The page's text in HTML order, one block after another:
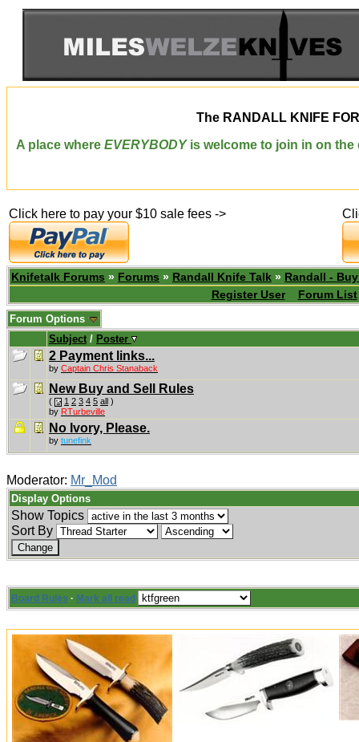
The RANDALL KNIFE
A place where EVERYBODYis welcome to join in on the
Click here to pay your $10 sale fees ->
Knifetalk Forums » Forums » Randall Knife Talk » Randall -
Register User
Forum List
Forum Options
Subject / Poster
2 Payment links...
by Captain Chris Stanaback
New Buy and Sell Rules
( 1 2 3 4 5 all )
by RTurbeville
No Ivory, Please.
by tunefink
Moderator: Mr_Mod
Display Options
Show Topics
Sort By
Board Rules · Mark all read